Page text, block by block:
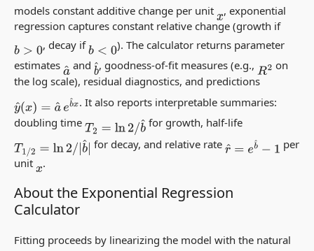
models constant additive change per unit x, exponential
regression captures constant relative change (growth if
b >0 , decay ifb <0
). The calculator returns parameter
estimates a^and b^
, goodness-of-fit measures (e.g., R2 on
the log scale), residual diagnostics, and predictions
y^(x) =a ^e b^x. It also reports interpretable summaries:
doubling time T2 =ln 2/b^
for growth, half-life
T1 /2 =ln 2/|b ^| for decay, and relative rate r^=e b^ −1
per
unit x.
About the Exponential Regression
Calculator
Fitting proceeds by linearizing the model with the natural